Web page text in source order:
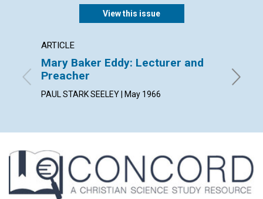
View this issue
ARTICLE
Mary Baker Eddy: Lecturer and
Preacher
PAUL STARK SEELEY | May 1966
and